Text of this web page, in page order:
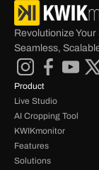
Revolutionize
Seamless,
Product
Live Studio
AI Cropping Tool
KWIKmonitor
Features
Solutions